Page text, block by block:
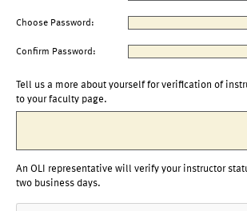
Choose Password:
Confirm Password:
Tell us a more about yourself for verification of
to your faculty page.
An OLI representative will verify your instructor
two business days.